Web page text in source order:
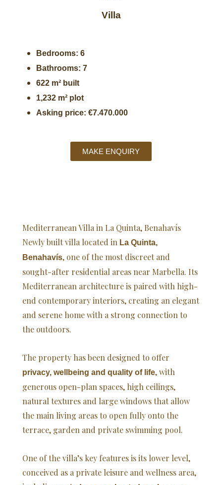
Villa
Bedrooms: 6
Bathrooms: 7
622 m² built
1,232 m² plot
Asking price: €7.470.000
MAKE ENQUIRY
Mediterranean Villa in La Quinta, Benahavís
Newly built villa located in La Quinta,
Benahavís, one of the most discreet and
sought-after residential areas near Marbella. Its
Mediterranean architecture is paired with high-
end contemporary interiors, creating an elegant
and serene home with a strong connection to
the outdoors.
The property has been designed to offer
privacy, wellbeing and quality of life, with
generous open-plan spaces, high ceilings,
natural textures and large windows that allow
the main living areas to open fully onto the
terrace, garden and private swimming pool.
One of the villa’s key features is its lower level,
conceived as a private leisure and wellness area,